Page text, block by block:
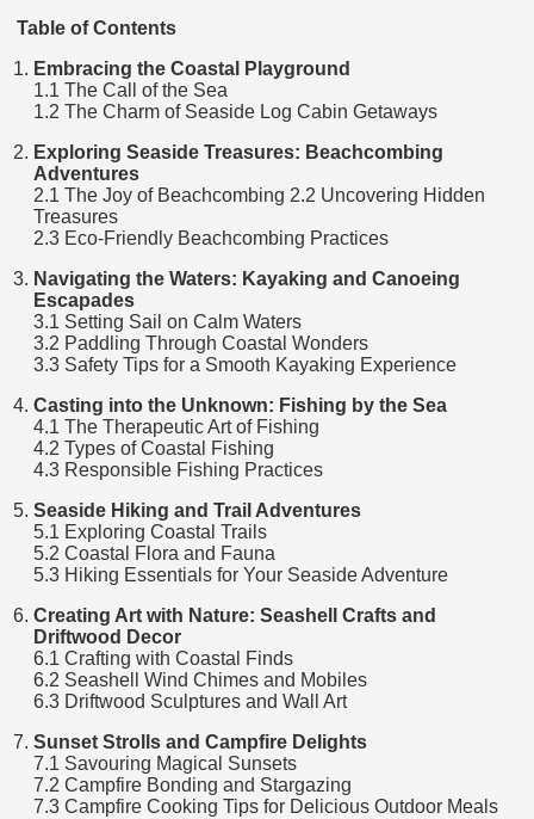
Table of Contents
Embracing the Coastal Playground
1.1 The Call of the Sea
1.2 The Charm of Seaside Log Cabin Getaways
Exploring Seaside Treasures: Beachcombing
Adventures
2.1 The Joy of Beachcombing 2.2 Uncovering Hidden
Treasures
2.3 Eco-Friendly Beachcombing Practices
Navigating the Waters: Kayaking and Canoeing
Escapades
3.1 Setting Sail on Calm Waters
3.2 Paddling Through Coastal Wonders
3.3 Safety Tips for a Smooth Kayaking Experience
Casting into the Unknown: Fishing by the Sea
4.1 The Therapeutic Art of Fishing
4.2 Types of Coastal Fishing
4.3 Responsible Fishing Practices
Seaside Hiking and Trail Adventures
5.1 Exploring Coastal Trails
5.2 Coastal Flora and Fauna
5.3 Hiking Essentials for Your Seaside Adventure
Creating Art with Nature: Seashell Crafts and
Driftwood Decor
6.1 Crafting with Coastal Finds
6.2 Seashell Wind Chimes and Mobiles
6.3 Driftwood Sculptures and Wall Art
Sunset Strolls and Campfire Delights
7.1 Savouring Magical Sunsets
7.2 Campfire Bonding and Stargazing
7.3 Campfire Cooking Tips for Delicious Outdoor Meals